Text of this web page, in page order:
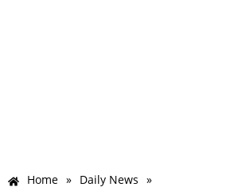
Home » Daily News »